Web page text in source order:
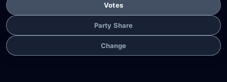
Votes
Party Share
Change